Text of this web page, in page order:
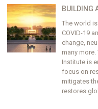
BUILDING
The world
COVID-19
change,
many
Institute is
focus on
mitigates
restores